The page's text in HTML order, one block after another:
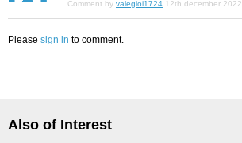
Comment by valegioi1724 12th december 2022
Please sign in to comment.
Also of Interest